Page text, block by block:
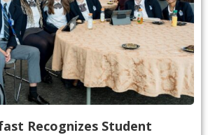
Recognizes Student